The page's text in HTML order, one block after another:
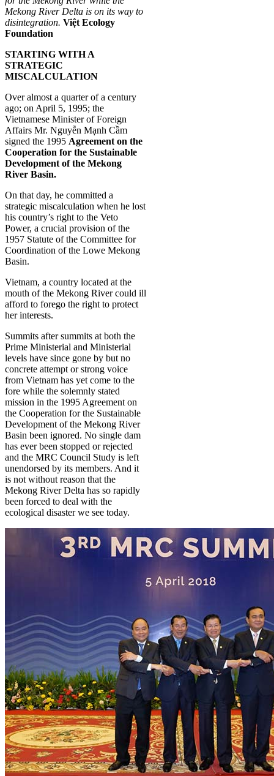
Mekong River Delta is on its way to
disintegration. Việt Ecology
Foundation
STARTING WITH A
STRATEGIC
MISCALCULATION
Over almost a quarter of a century
ago; on April 5, 1995; the
Vietnamese Minister of Foreign
Affairs Mr. Nguyễn Mạnh Cầm
signed the 1995 Agreement on the
Cooperation for the Sustainable
Development of the Mekong
River Basin.
On that day, he committed a
strategic miscalculation when he lost
his country’s right to the Veto
Power, a crucial provision of the
1957 Statute of the Committee for
Coordination of the Lowe Mekong
Basin.
Vietnam, a country located at the
mouth of the Mekong River could ill
afford to forego the right to protect
her interests.
Summits after summits at both the
Prime Ministerial and Ministerial
levels have since gone by but no
concrete attempt or strong voice
from Vietnam has yet come to the
fore while the solemnly stated
mission in the 1995 Agreement on
the Cooperation for the Sustainable
Development of the Mekong River
Basin been ignored. No single dam
has ever been stopped or rejected
and the MRC Council Study is left
unendorsed by its members. And it
is not without reason that the
Mekong River Delta has so rapidly
been forced to deal with the
ecological disaster we see today.